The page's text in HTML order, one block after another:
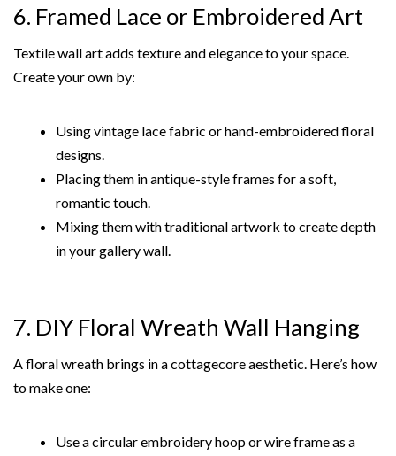
6. Framed Lace or Embroidered Art
Textile wall art adds texture and elegance to your space.
Create your own by:
Using vintage lace fabric or hand-embroidered floral
designs.
Placing them in antique-style frames for a soft,
romantic touch.
Mixing them with traditional artwork to create depth
in your gallery wall.
7. DIY Floral Wreath Wall Hanging
A floral wreath brings in a cottagecore aesthetic. Here’s how
to make one:
Use a circular embroidery hoop or wire frame as a